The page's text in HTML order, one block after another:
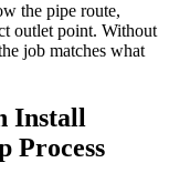
the pipe route,
outlet point. Without
job matches what
Install
Process